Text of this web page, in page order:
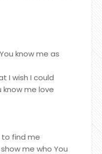
know me as
I wish I could
know me love
to find me
me who You